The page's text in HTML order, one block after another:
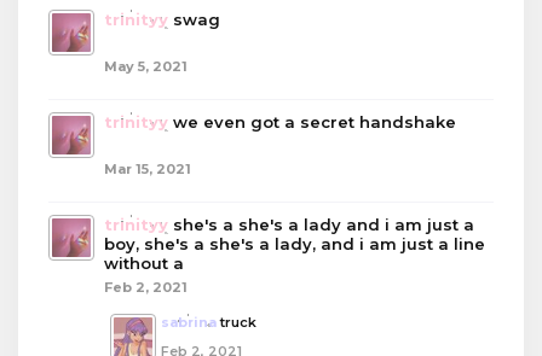
trinityy swag
May 5, 2021
trinityy we even got a secret handshake
Mar 15, 2021
trinityy she's a she's a lady and i am just a
boy, she's a she's a lady, and i am just a line
without a
Feb 2, 2021
sabrina truck
Feb 2, 2021